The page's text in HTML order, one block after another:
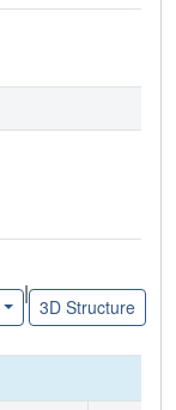
|
3D Structure